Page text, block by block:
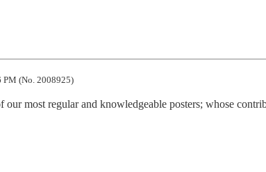
(No. 2008925)
most regular and knowledgeable posters; whose